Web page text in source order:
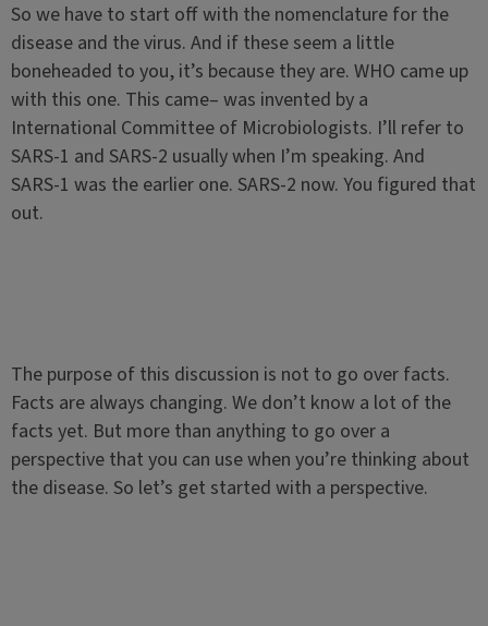
So we have to start off with the nomenclature for the
disease and the virus. And if these seem a little
boneheaded to you, it’s because they are. WHO came up
with this one. This came– was invented by a
International Committee of Microbiologists. I’ll refer to
SARS-1 and SARS-2 usually when I’m speaking. And
SARS-1 was the earlier one. SARS-2 now. You figured that
out.
The purpose of this discussion is not to go over facts.
Facts are always changing. We don’t know a lot of the
facts yet. But more than anything to go over a
perspective that you can use when you’re thinking about
the disease. So let’s get started with a perspective.